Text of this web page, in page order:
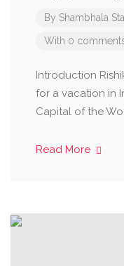
By Shambhala
With 0
Introduction
for a vacation in
Capital of the
Read More